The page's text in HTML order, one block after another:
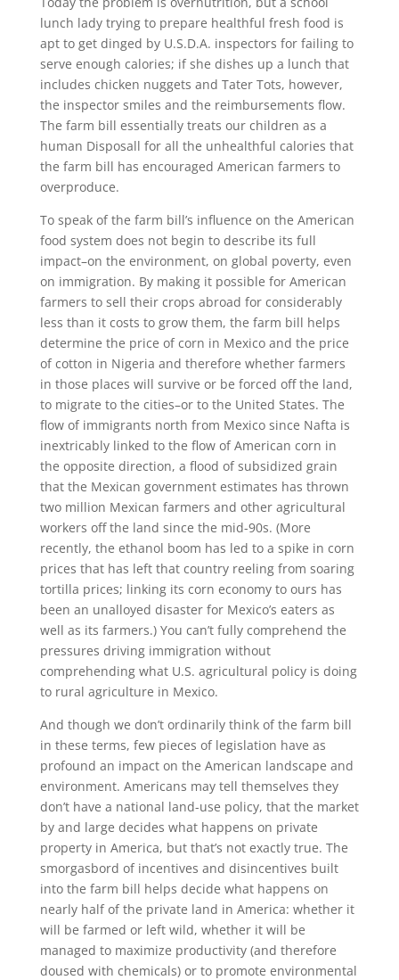
lunch lady trying to prepare healthful fresh food is
apt to get dinged by U.S.D.A. inspectors for failing to
serve enough calories; if she dishes up a lunch that
includes chicken nuggets and Tater Tots, however,
the inspector smiles and the reimbursements flow.
The farm bill essentially treats our children as a
human Disposall for all the unhealthful calories that
the farm bill has encouraged American farmers to
overproduce.
To speak of the farm bill’s influence on the American
food system does not begin to describe its full
impact–on the environment, on global poverty, even
on immigration. By making it possible for American
farmers to sell their crops abroad for considerably
less than it costs to grow them, the farm bill helps
determine the price of corn in Mexico and the price
of cotton in Nigeria and therefore whether farmers
in those places will survive or be forced off the land,
to migrate to the cities–or to the United States. The
flow of immigrants north from Mexico since Nafta is
inextricably linked to the flow of American corn in
the opposite direction, a flood of subsidized grain
that the Mexican government estimates has thrown
two million Mexican farmers and other agricultural
workers off the land since the mid-90s. (More
recently, the ethanol boom has led to a spike in corn
prices that has left that country reeling from soaring
tortilla prices; linking its corn economy to ours has
been an unalloyed disaster for Mexico’s eaters as
well as its farmers.) You can’t fully comprehend the
pressures driving immigration without
comprehending what U.S. agricultural policy is doing
to rural agriculture in Mexico.
And though we don’t ordinarily think of the farm bill
in these terms, few pieces of legislation have as
profound an impact on the American landscape and
environment. Americans may tell themselves they
don’t have a national land-use policy, that the market
by and large decides what happens on private
property in America, but that’s not exactly true. The
smorgasbord of incentives and disincentives built
into the farm bill helps decide what happens on
nearly half of the private land in America: whether it
will be farmed or left wild, whether it will be
managed to maximize productivity (and therefore
doused with chemicals) or to promote environmental